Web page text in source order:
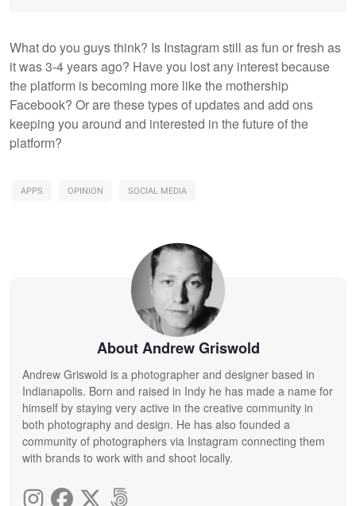
What do you guys think? Is Instagram still as fun or fresh as
it was 3-4 years ago? Have you lost any interest because
the platform is becoming more like the mothership
Facebook? Or are these types of updates and add ons
keeping you around and interested in the future of the
platform?
APPS OPINION SOCIAL MEDIA
About Andrew Griswold
Andrew Griswold is a photographer and designer based in
Indianapolis. Born and raised in Indy he has made a name for
himself by staying very active in the creative community in
both photography and design. He has also founded a
community of photographers via Instagram connecting them
with brands to work with and shoot locally.